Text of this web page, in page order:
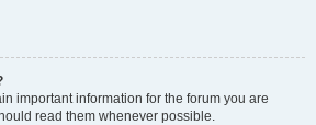
important information for the forum you are
read them whenever possible.